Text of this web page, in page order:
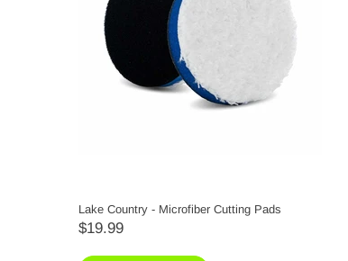
Lake Country - Microfiber Cutting Pads
$19.99